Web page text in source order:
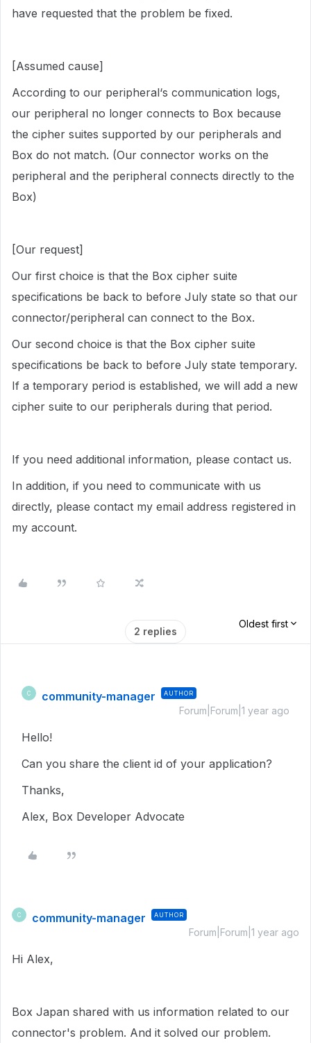
have requested that the problem be fixed.
[Assumed cause]
According to our peripheral‘s communication logs,
our peripheral no longer connects to Box because
the cipher suites supported by our peripherals and
Box do not match. (Our connector works on the
peripheral and the peripheral connects directly to the
Box)
[Our request]
Our first choice is that the Box cipher suite
specifications be back to before July state so that our
connector/peripheral can connect to the Box.
Our second choice is that the Box cipher suite
specifications be back to before July state temporary.
If a temporary period is established, we will add a new
cipher suite to our peripherals during that period.
If you need additional information, please contact us.
In addition, if you need to communicate with us
directly, please contact my email address registered in
my account.
2 replies
Oldest first
C community-manager AUTHOR
Forum|Forum|1 year ago
Hello!
Can you share the client id of your application?
Thanks,
Alex, Box Developer Advocate
C community-manager AUTHOR
Forum|Forum|1 year ago
Hi Alex,
Box Japan shared with us information related to our
connector's problem. And it solved our problem.